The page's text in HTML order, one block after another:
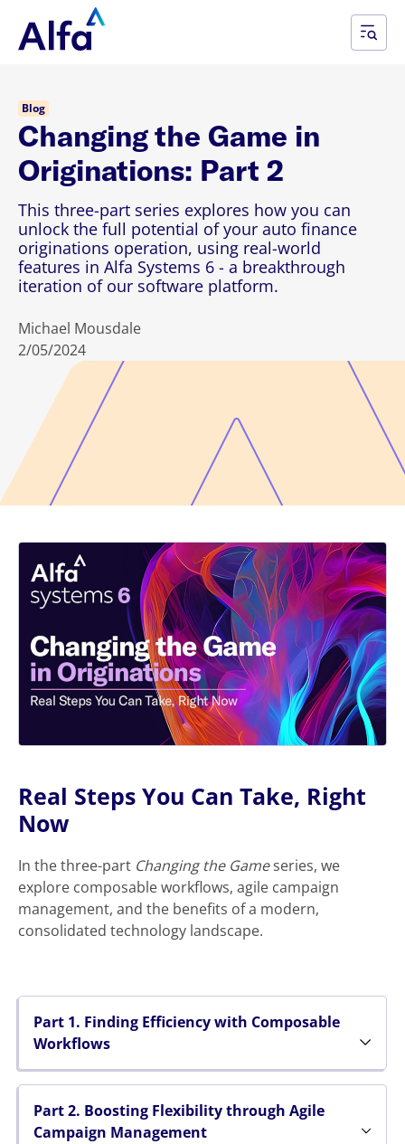
Blog
Changing the Game in
Originations: Part 2
This three-part series explores how you can
unlock the full potential of your auto finance
originations operation, using real-world
features in Alfa Systems 6 - a breakthrough
iteration of our software platform.
Michael Mousdale
2/05/2024
Real Steps You Can Take, Right
Now
In the three-part Changing the Gameseries, we
explore composable workflows, agile campaign
management, and the benefits of a modern,
consolidated technology landscape.
Part 1. Finding Efficiency with Composable
Workflows
Part 2. Boosting Flexibility through Agile
Campaign Management